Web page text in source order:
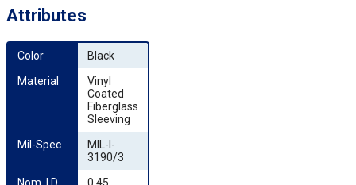
Attributes
Color
Black
Material
Vinyl
Coated
Fiberglass
Sleeving
Mil-Spec
MIL-I-
3190/3